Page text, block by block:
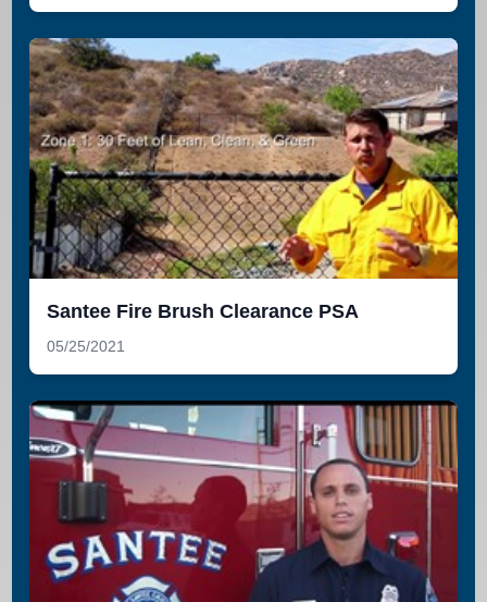
Santee Fire Brush Clearance PSA
05/25/2021